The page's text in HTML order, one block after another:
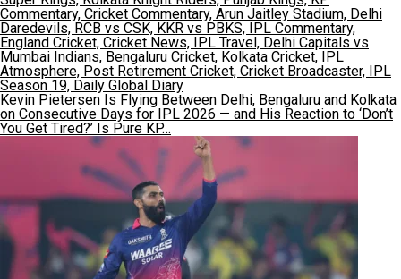
Kevin Pietersen Is Flying Between Delhi, Bengaluru and Kolkata
on Consecutive Days for IPL 2026 — and His Reaction to ‘Don’t
You Get Tired?’ Is Pure KP…